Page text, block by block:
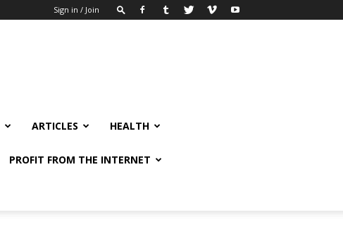
Sign in / Join
ARTICLES HEALTH
PROFIT FROM THE INTERNET